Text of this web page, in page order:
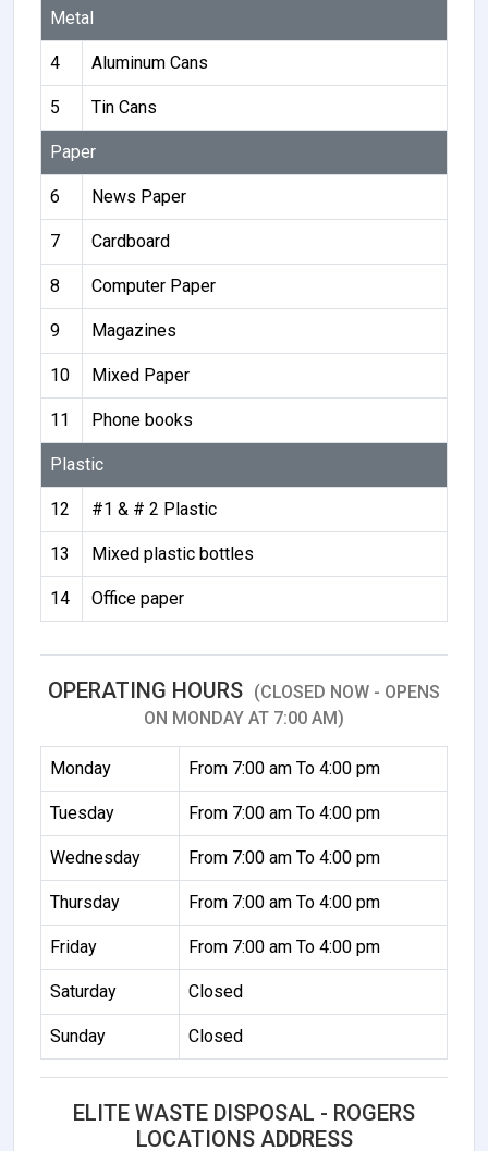
Metal
4 Aluminum Cans
5 Tin Cans
Paper
6 News Paper
7 Cardboard
8 Computer Paper
9 Magazines
10 Mixed Paper
11 Phone books
Plastic
12 #1 & # 2 Plastic
13 Mixed plastic bottles
14 Office paper
OPERATING HOURS (CLOSED NOW - OPENS
ON MONDAY AT 7:00 AM)
Monday From 7:00 am To 4:00 pm
Tuesday From 7:00 am To 4:00 pm
Wednesday From 7:00 am To 4:00 pm
Thursday From 7:00 am To 4:00 pm
Friday From 7:00 am To 4:00 pm
Saturday Closed
Sunday Closed
ELITE WASTE DISPOSAL - ROGERS
LOCATIONS ADDRESS